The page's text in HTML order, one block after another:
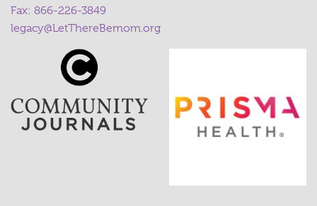
Fax: 866-226-3849
legacy@LetThereBemom.org